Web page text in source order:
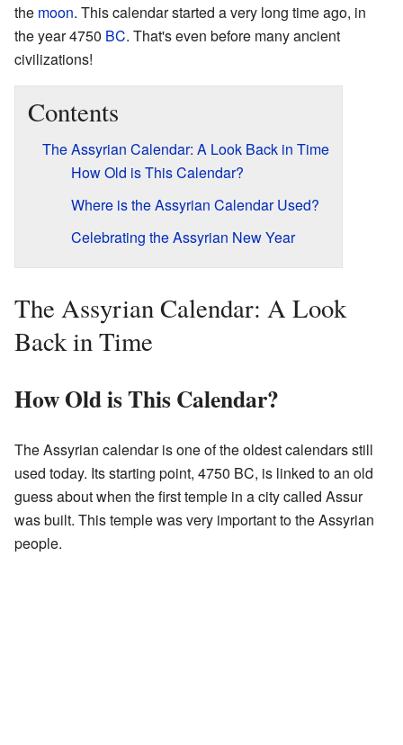
the moon. This calendar started a very long time ago, in
the year 4750 BC. That's even before many ancient
civilizations!
Contents
The Assyrian Calendar: A Look Back in Time
How Old is This Calendar?
Where is the Assyrian Calendar Used?
Celebrating the Assyrian New Year
The Assyrian Calendar: A Look
Back in Time
How Old is This Calendar?
The Assyrian calendar is one of the oldest calendars still
used today. Its starting point, 4750 BC, is linked to an old
guess about when the first temple in a city called Assur
was built. This temple was very important to the Assyrian
people.